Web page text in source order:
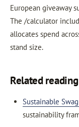
European giveaway
The /calculator
allocates spend
stand size.
Related reading
Sustainable
sustainability